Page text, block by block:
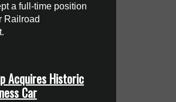
a full-time position
Railroad
Acquires Historic
Car